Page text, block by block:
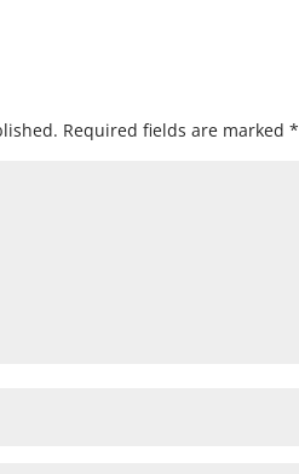
Required fields are marked*